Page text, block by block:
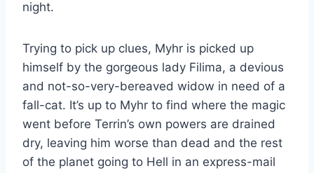
night.
Trying to pick up clues, Myhr is picked up
himself by the gorgeous lady Filima, a devious
and not-so-very-bereaved widow in need of a
fall-cat. It’s up to Myhr to find where the magic
went before Terrin’s own powers are drained
dry, leaving him worse than dead and the rest
of the planet going to Hell in an express-mail